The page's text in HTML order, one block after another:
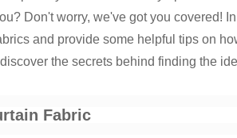
Don't worry, we've got you covered! In
and provide some helpful tips on
the secrets behind finding the
Fabric